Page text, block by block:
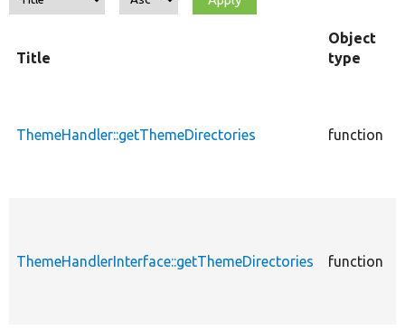
Title
Object
type
ThemeHandler::getThemeDirectories function
ThemeHandlerInterface::getThemeDirectories function